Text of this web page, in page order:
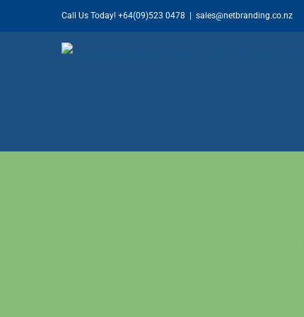
to
Call Us Today! +64(09)523 0478 sales@netbranding.co.nz